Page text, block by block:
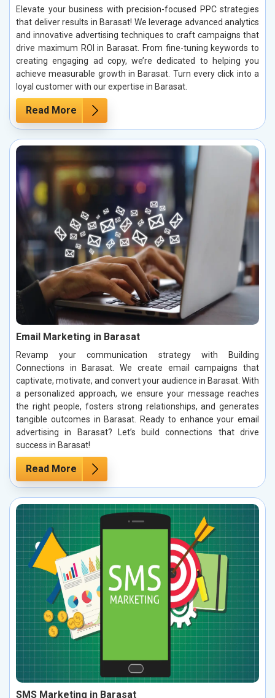
Elevate your business with precision-focused PPC strategies
that deliver results in Barasat! We leverage advanced analytics
and innovative advertising techniques to craft campaigns that
drive maximum ROI in Barasat. From fine-tuning keywords to
creating engaging ad copy, we’re dedicated to helping you
achieve measurable growth in Barasat. Turn every click into a
loyal customer with our expertise in Barasat.
Read More
Email Marketing in Barasat
Revamp your communication strategy with Building
Connections in Barasat. We create email campaigns that
captivate, motivate, and convert your audience in Barasat. With
a personalized approach, we ensure your message reaches
the right people, fosters strong relationships, and generates
tangible outcomes in Barasat. Ready to enhance your email
advertising in Barasat? Let’s build connections that drive
success in Barasat!
Read More
SMS Marketing in Barasat